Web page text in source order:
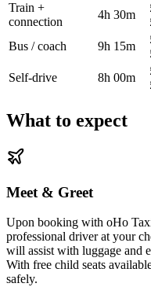
Train +
connection
4h 30m
Bus / coach
9h 15m
Self-drive 8h 00m
What to expect
Meet & Greet
Upon booking with oHo
professional driver at your
will assist with luggage and
With free child seats
safely.